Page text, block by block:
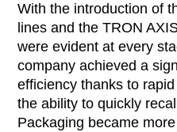
With the introduction of
lines and the TRON
were evident at every
company achieved a
efficiency thanks to
the ability to quickly
Packaging became